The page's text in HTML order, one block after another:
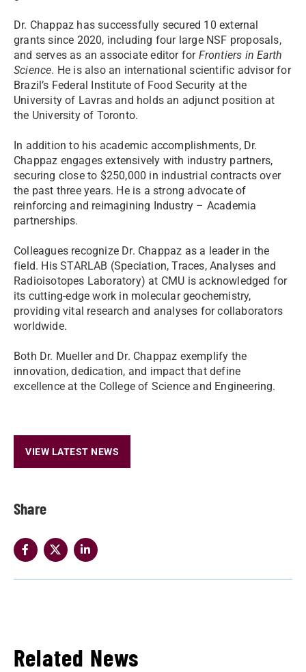
Share
Dr. Chappaz has successfully secured 10 external
grants since 2020, including four large NSF proposals,
and serves as an associate editor for Frontiers in Earth
Science. He is also an international scientific advisor for
Brazil’s Federal Institute of Food Security at the
University of Lavras and holds an adjunct position at
the University of Toronto.
In addition to his academic accomplishments, Dr.
Chappaz engages extensively with industry partners,
securing close to $250,000 in industrial contracts over
the past three years. He is a strong advocate of
reinforcing and reimagining Industry – Academia
partnerships.
Colleagues recognize Dr. Chappaz as a leader in the
field. His STARLAB (Speciation, Traces, Analyses and
Radioisotopes Laboratory) at CMU is acknowledged for
its cutting-edge work in molecular geochemistry,
providing vital research and analyses for collaborators
worldwide.
Both Dr. Mueller and Dr. Chappaz exemplify the
innovation, dedication, and impact that define
excellence at the College of Science and Engineering.
VIEW LATEST NEWS
Related News